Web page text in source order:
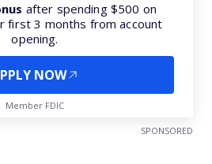
after spending $500 on
first 3 months from account
opening.
NOW
Member FDIC
SPONSORED